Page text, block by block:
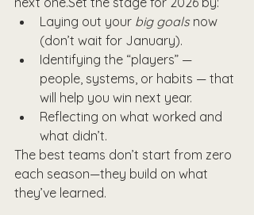
Laying out your big goals now
(don’t wait for January).
Identifying the “players” —
people, systems, or habits — that
will help you win next year.
Reflecting on what worked and
what didn’t.
The best teams don’t start from zero
each season—they build on what
they’ve learned.